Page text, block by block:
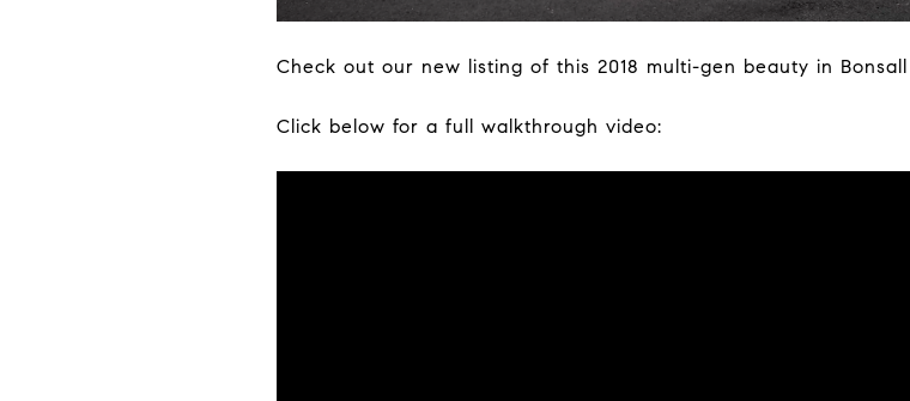
Check out our new listing of this 2018 multi-gen beauty in
Click below for a full walkthrough video: